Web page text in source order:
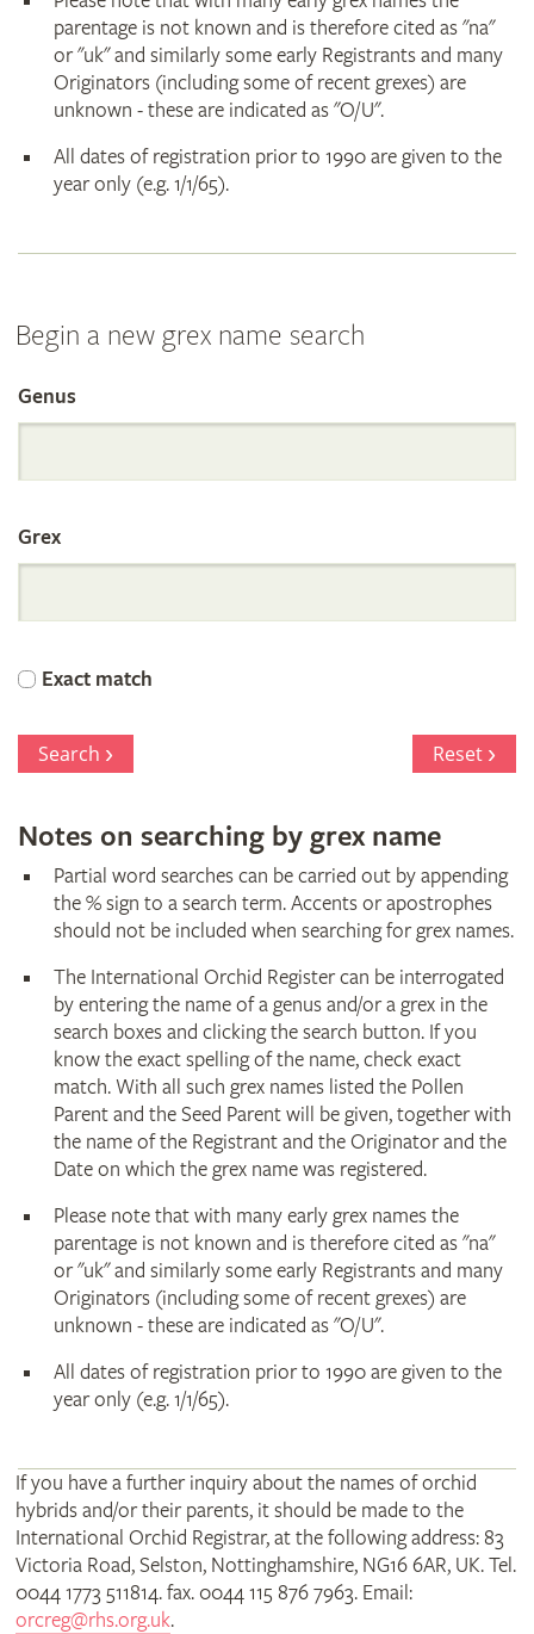
parentage is not known and is therefore cited as "na"
or "uk" and similarly some early Registrants and many
Originators (including some of recent grexes) are
unknown - these are indicated as "O/U".
All dates of registration prior to 1990 are given to the
year only (e.g. 1/1/65).
Begin a new grex name search
Search
the
International
Orchid
Register
Genus
Grex
Exact match
Search Reset
Notes on searching by grex name
Partial word searches can be carried out by appending
the % sign to a search term. Accents or apostrophes
should not be included when searching for grex names.
The International Orchid Register can be interrogated
by entering the name of a genus and/or a grex in the
search boxes and clicking the search button. If you
know the exact spelling of the name, check exact
match. With all such grex names listed the Pollen
Parent and the Seed Parent will be given, together with
the name of the Registrant and the Originator and the
Date on which the grex name was registered.
Please note that with many early grex names the
parentage is not known and is therefore cited as "na"
or "uk" and similarly some early Registrants and many
Originators (including some of recent grexes) are
unknown - these are indicated as "O/U".
All dates of registration prior to 1990 are given to the
year only (e.g. 1/1/65).
If you have a further inquiry about the names of orchid
hybrids and/or their parents, it should be made to the
International Orchid Registrar, at the following address: 83
Victoria Road, Selston, Nottinghamshire, NG16 6AR, UK. Tel.
0044 1773 511814. fax. 0044 115 876 7963. Email:
orcreg@rhs.org.uk.